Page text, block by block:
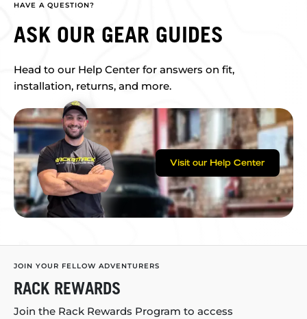
HAVE A QUESTION?
ASK OUR GEAR GUIDES
Head to our Help Center for answers on fit,
installation, returns, and more.
Visit our Help Center
JOIN YOUR FELLOW ADVENTURERS
RACK REWARDS
Join the Rack Rewards Program to access